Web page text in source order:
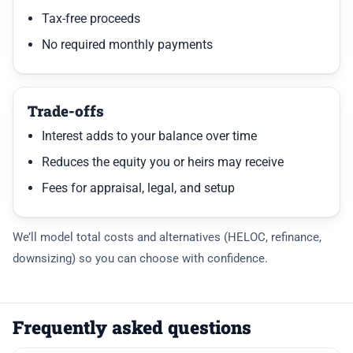
Tax-free proceeds
No required monthly payments
Trade-offs
Interest adds to your balance over time
Reduces the equity you or heirs may receive
Fees for appraisal, legal, and setup
We’ll model total costs and alternatives (HELOC, refinance,
downsizing) so you can choose with confidence.
Frequently asked questions